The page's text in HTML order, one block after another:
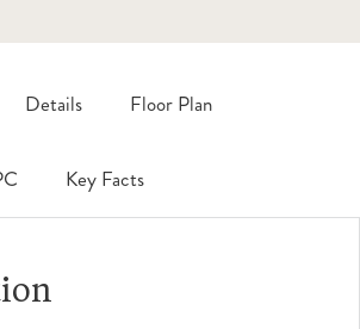
Details Floor Plan
Key Facts